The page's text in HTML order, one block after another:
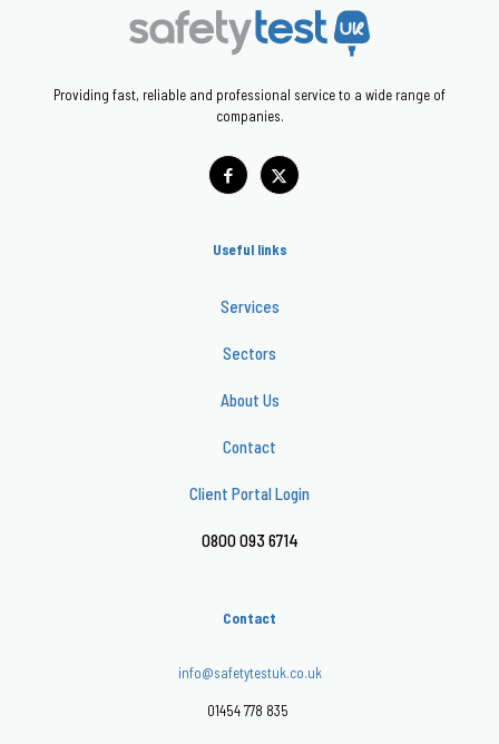
Providing fast, reliable and professional service to a wide range of
companies.
Useful links
Services
Sectors
About Us
Contact
Client Portal Login
0800 093 6714
Contact
info@safetytestuk.co.uk
01454 778 835